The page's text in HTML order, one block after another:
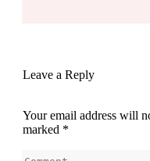
Leave a Reply
Your email address will
marked *